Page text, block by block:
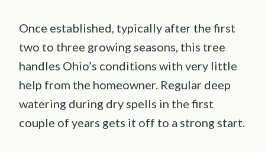
Once established, typically after the first
two to three growing seasons, this tree
handles Ohio’s conditions with very little
help from the homeowner. Regular deep
watering during dry spells in the first
couple of years gets it off to a strong start.